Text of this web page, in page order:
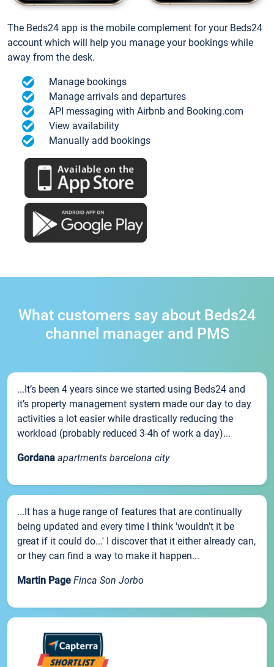
The Beds24 app is the mobile complement for your Beds24
account which will help you manage your bookings while
away from the desk.
Manage bookings
Manage arrivals and departures
API messaging with Airbnb and Booking.com
View availability
Manually add bookings
What customers say about Beds24
channel manager and PMS
...It’s been 4 years since we started using Beds24 and
it’s property management system made our day to day
activities a lot easier while drastically reducing the
workload (probably reduced 3-4h of work a day)...
Gordana apartments barcelona city
...It has a huge range of features that are continually
being updated and every time I think 'wouldn't it be
great if it could do...' I discover that it either already can,
or they can find a way to make it happen...
Martin Page Finca Son Jorbo